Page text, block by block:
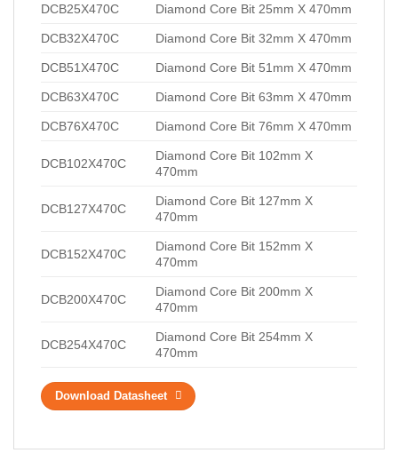
DCB25X470C Diamond Core Bit 25mm X 470mm
DCB32X470C Diamond Core Bit 32mm X 470mm
DCB51X470C Diamond Core Bit 51mm X 470mm
DCB63X470C Diamond Core Bit 63mm X 470mm
DCB76X470C Diamond Core Bit 76mm X 470mm
DCB102X470C
Diamond Core Bit 102mm X
470mm
DCB127X470C
Diamond Core Bit 127mm X
470mm
DCB152X470C
Diamond Core Bit 152mm X
470mm
DCB200X470C
Diamond Core Bit 200mm X
470mm
DCB254X470C
Diamond Core Bit 254mm X
470mm
Download Datasheet